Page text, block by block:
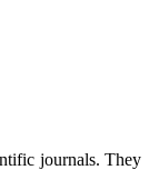
journals. They